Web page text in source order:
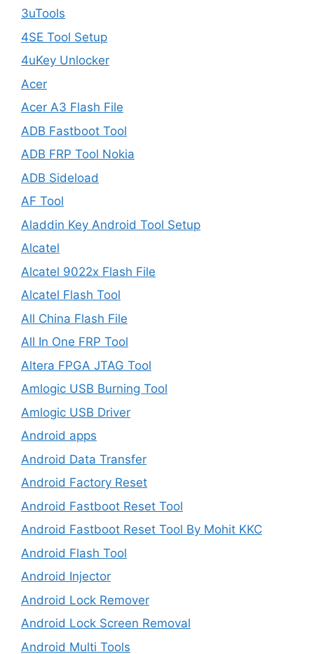
3uTools
4SE Tool Setup
4uKey Unlocker
Acer
Acer A3 Flash File
ADB Fastboot Tool
ADB FRP Tool Nokia
ADB Sideload
AF Tool
Aladdin Key Android Tool Setup
Alcatel
Alcatel 9022x Flash File
Alcatel Flash Tool
All China Flash File
All In One FRP Tool
Altera FPGA JTAG Tool
Amlogic USB Burning Tool
Amlogic USB Driver
Android apps
Android Data Transfer
Android Factory Reset
Android Fastboot Reset Tool
Android Fastboot Reset Tool By Mohit KKC
Android Flash Tool
Android Injector
Android Lock Remover
Android Lock Screen Removal
Android Multi Tools